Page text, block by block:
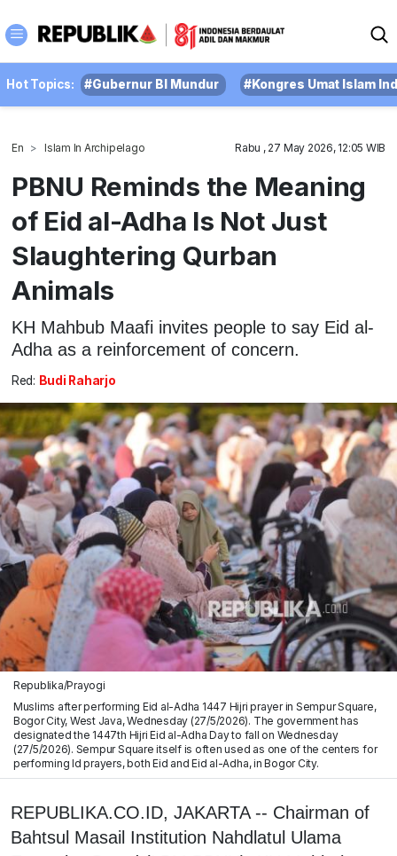
Hot Topics: #Gubernur BI Mundur #Kongres Umat Islam
En Islam In Archipelago Rabu , 27 May 2026, 12:05 WIB
PBNU Reminds the Meaning
of Eid al-Adha Is Not Just
Slaughtering Qurban
Animals
KH Mahbub Maafi invites people to say Eid al-
Adha as a reinforcement of concern.
Red: Budi Raharjo
Republika/Prayogi
Muslims after performing Eid al-Adha 1447 Hijri prayer in Sempur Square,
Bogor City, West Java, Wednesday (27/5/2026). The government has
designated the 1447th Hijri Eid al-Adha Day to fall on Wednesday
(27/5/2026). Sempur Square itself is often used as one of the centers for
performing Id prayers, both Eid and Eid al-Adha, in Bogor City.
REPUBLIKA.CO.ID, JAKARTA -- Chairman of
Bahtsul Masail Institution Nahdlatul Ulama